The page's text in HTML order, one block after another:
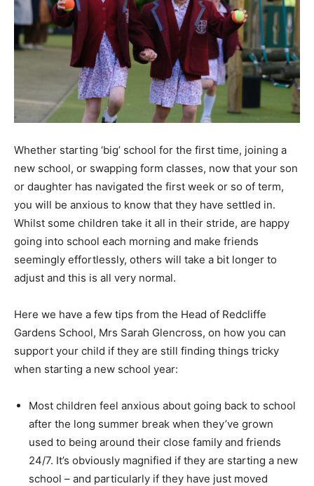
Whether starting ‘big’ school for the first time, joining a
new school, or swapping form classes, now that your son
or daughter has navigated the first week or so of term,
you will be anxious to know that they have settled in.
Whilst some children take it all in their stride, are happy
going into school each morning and make friends
seemingly effortlessly, others will take a bit longer to
adjust and this is all very normal.
Here we have a few tips from the Head of Redcliffe
Gardens School, Mrs Sarah Glencross, on how you can
support your child if they are still finding things tricky
when starting a new school year:
Most children feel anxious about going back to school
after the long summer break when they’ve grown
used to being around their close family and friends
24/7. It’s obviously magnified if they are starting a new
school – and particularly if they have just moved